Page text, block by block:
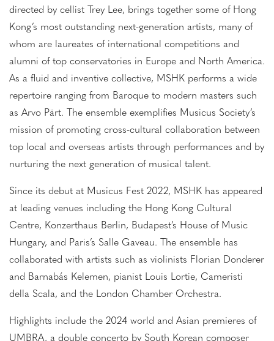
directed by cellist Trey Lee, brings together some of Hong
Kong’s most outstanding next-generation artists, many of
whom are laureates of international competitions and
alumni of top conservatories in Europe and North America.
As a fluid and inventive collective, MSHK performs a wide
repertoire ranging from Baroque to modern masters such
as Arvo Pärt. The ensemble exemplifies Musicus Society’s
mission of promoting cross-cultural collaboration between
top local and overseas artists through performances and by
nurturing the next generation of musical talent.
Since its debut at Musicus Fest 2022, MSHK has appeared
at leading venues including the Hong Kong Cultural
Centre, Konzerthaus Berlin, Budapest’s House of Music
Hungary, and Paris’s Salle Gaveau. The ensemble has
collaborated with artists such as violinists Florian Donderer
and Barnabás Kelemen, pianist Louis Lortie, Cameristi
della Scala, and the London Chamber Orchestra.
Highlights include the 2024 world and Asian premieres of
UMBRA, a double concerto by South Korean composer